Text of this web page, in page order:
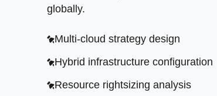
Audit trail automation
Encryption configuration
Threat detection integration
globally.
Multi-cloud strategy design
Hybrid infrastructure configuration
Resource rightsizing analysis